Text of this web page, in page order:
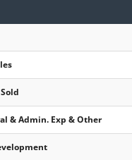
& Admin. Exp & Other